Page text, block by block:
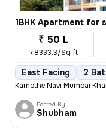
1BHK Apartment for
₹ 50 L
₹8333.3/Sq ft
East Facing 2
Kamothe Navi Mumbai
Posted By
Shubham